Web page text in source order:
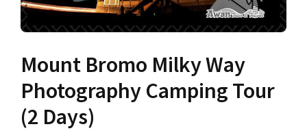
Mount Bromo Milky Way
Photography Camping Tour
(2 Days)